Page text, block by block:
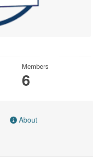
Members
6
About